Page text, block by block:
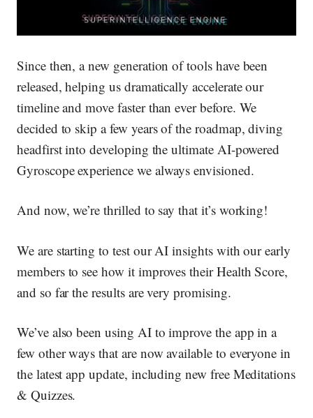
Since then, a new generation of tools have been
released, helping us dramatically accelerate our
timeline and move faster than ever before. We
decided to skip a few years of the roadmap, diving
headfirst into developing the ultimate AI-powered
Gyroscope experience we always envisioned.
And now, we’re thrilled to say that it’s working!
We are starting to test our AI insights with our early
members to see how it improves their Health Score,
and so far the results are very promising.
We’ve also been using AI to improve the app in a
few other ways that are now available to everyone in
the latest app update, including new free Meditations
& Quizzes.